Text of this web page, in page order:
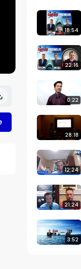
18:54
22:16
0:22
28:18
12:24
21:24
3:52